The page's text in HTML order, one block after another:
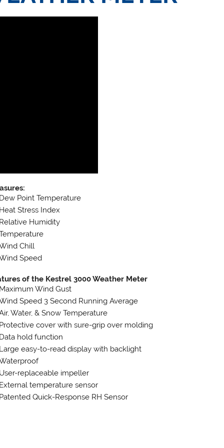
Point Temperature
Stress Index
Humidity
Chill
Speed
of the Kestrel 3000 Weather Meter
Wind Gust
Speed 3 Second Running Average
Water, & Snow Temperature
cover with sure-grip over molding
hold function
easy-to-read display with backlight
replaceable impeller
temperature sensor
Quick-Response RH Sensor